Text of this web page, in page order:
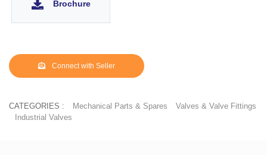
Brochure
Connect with Seller
CATEGORIES : Mechanical Parts & Spares
Valves & Valve Fittings
Industrial Valves